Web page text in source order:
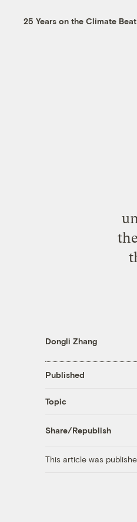
25 Years on the Climate Beat
Dongli Zhang
Published
Topic
Share/Republish
This article was